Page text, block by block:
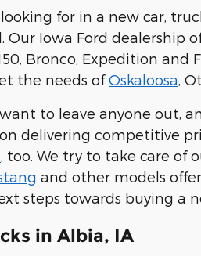
for in a new car,
Our Iowa Ford dealership
Bronco, Expedition
the needs ofOskaloosa ,
want to leave anyone out,
delivering competitive
, too. We try to take care of
and other models
steps towards buying a
in Albia, IA